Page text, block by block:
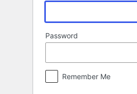
Password
Remember Me